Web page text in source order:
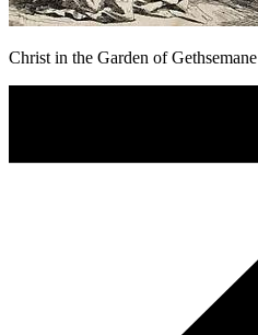
Christ in the Garden of Gethsemane